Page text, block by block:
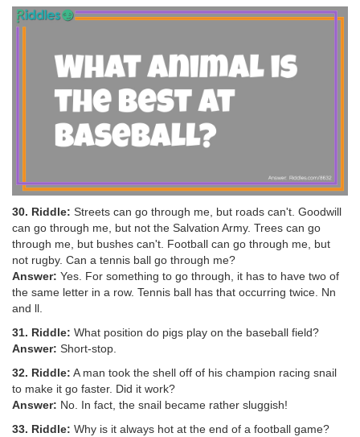
30. Riddle: Streets can go through me, but roads can't. Goodwill
can go through me, but not the Salvation Army. Trees can go
through me, but bushes can't. Football can go through me, but
not rugby. Can a tennis ball go through me?
Answer: Yes. For something to go through, it has to have two of
the same letter in a row. Tennis ball has that occurring twice. Nn
and ll.
31. Riddle: What position do pigs play on the baseball field?
Answer: Short-stop.
32. Riddle: A man took the shell off of his champion racing snail
to make it go faster. Did it work?
Answer: No. In fact, the snail became rather sluggish!
33. Riddle: Why is it always hot at the end of a football game?